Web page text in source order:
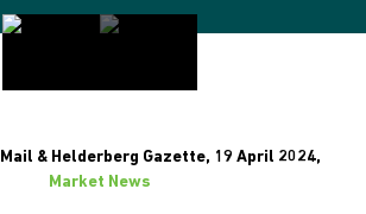
& Helderberg Gazette, 19 April 2024,
Market News